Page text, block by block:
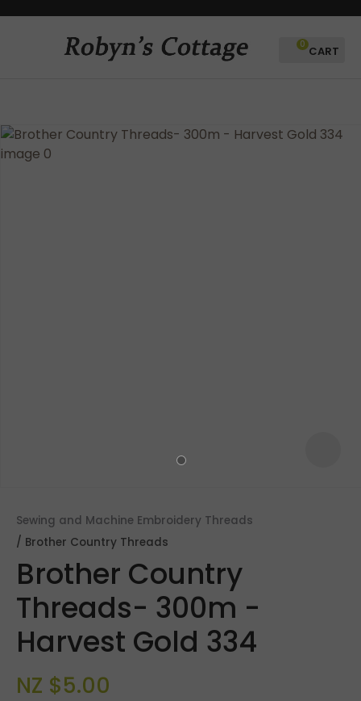
Favourites
Login / Register
0
Sewing and Machine Embroidery Threads
Brother Country Threads
Brother Country
Threads- 300m -
Harvest Gold 334
NZ $5.00
QUESTIONS?
ASK US A
CLOSE